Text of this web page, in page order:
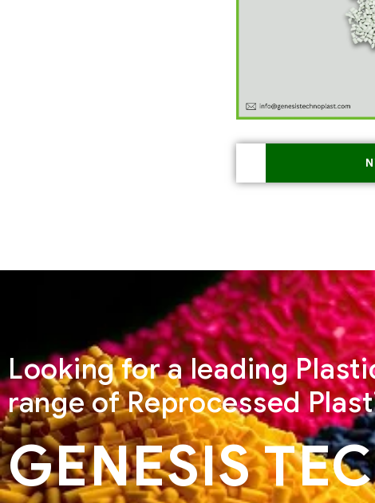
Looking for a leading
range of Reprocessed
GENESIS